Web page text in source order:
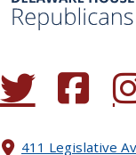
(Opens in a new
(Opens in a
411 Legislative